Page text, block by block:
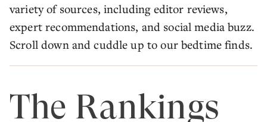
variety of sources, including editor reviews,
expert recommendations, and social media buzz.
Scroll down and cuddle up to our bedtime finds.
The Rankings